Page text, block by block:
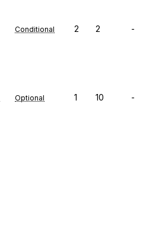
Conditional 2 2 -
Optional 1 10 -